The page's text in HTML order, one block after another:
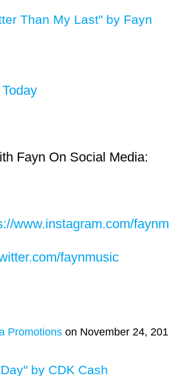
Than My Last" by Fayn
Fayn On Social Media:
www.instagram.com/
faynmusic
Promotions on November 24,
by CDK Cash